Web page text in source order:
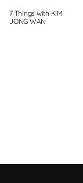
7 Things with KIM
JONG WAN